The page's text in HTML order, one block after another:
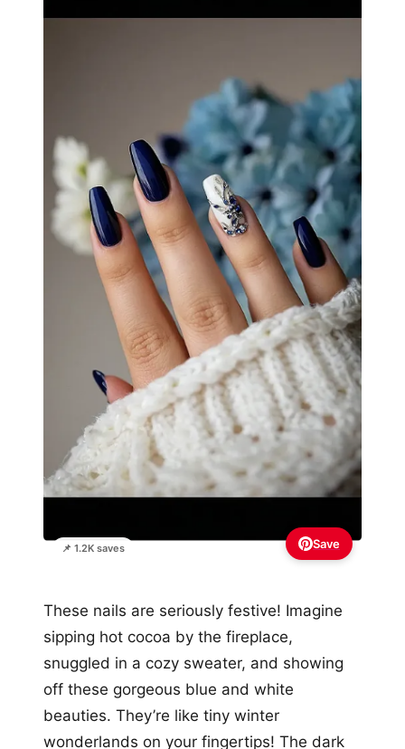
📌 1.2K saves Save
These nails are seriously festive! Imagine
sipping hot cocoa by the fireplace,
snuggled in a cozy sweater, and showing
off these gorgeous blue and white
beauties. They’re like tiny winter
wonderlands on your fingertips! The dark